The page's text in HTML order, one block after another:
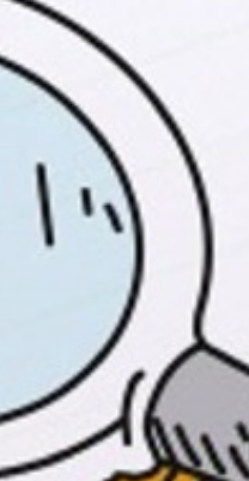
and pencil?
understand
that can be
of
and pencil.The
the workshops
school. These
for K-12 staff,
teachers.